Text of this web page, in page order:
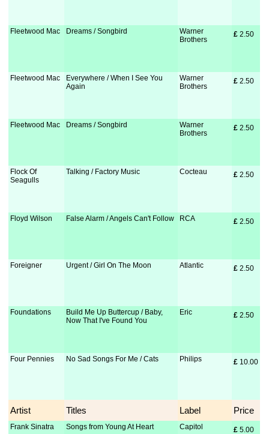
Fleetwood Mac Dreams / Songbird
Warner
Brothers
£ 2.50
Fleetwood Mac
Everywhere / When I See You
Again
Warner
Brothers
£ 2.50
Fleetwood Mac Dreams / Songbird
Warner
Brothers
£ 2.50
Flock Of
Seagulls
Talking / Factory Music Cocteau £ 2.50
Floyd Wilson False Alarm / Angels Can't Follow RCA £ 2.50
Foreigner Urgent / Girl On The Moon Atlantic £ 2.50
Foundations
Build Me Up Buttercup / Baby,
Now That I've Found You
Eric £ 2.50
Four Pennies No Sad Songs For Me / Cats Philips £ 10.00
Artist Titles Label Price
Frank Sinatra Songs from Young At Heart Capitol £ 5.00